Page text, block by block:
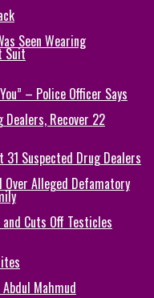
Seen Wearing
Suit
– Police Officer Says
Recover 22
Suspected Drug Dealers
Over Alleged Defamatory
Cuts Off Testicles
Mahmud